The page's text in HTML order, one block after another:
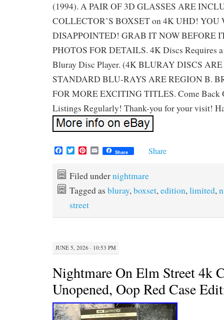
(1994). A PAIR OF 3D GLASSES ARE
COLLECTOR’S BOXSET on 4K UHD! YOU
DISAPPOINTED! GRAB IT NOW BEFORE
PHOTOS FOR DETAILS. 4K Discs Requires
Bluray Disc Player. (4K BLURAY DISCS
STANDARD BLU-RAYS ARE REGION B.
FOR MORE EXCITING TITLES. Come Back
Listings Regularly! Thank-you for your visit!
F
e
b
o
T
t
t
e
P
t
e
r
e
s
t
E
m
i
l
Share Share
Filed undernightmare
Tagged as bluray,boxset,edition,limited,
street
JUNE 5, 2026 · 10:53 PM
Nightmare On Elm Street 4k
Unopened, Oop Red Case